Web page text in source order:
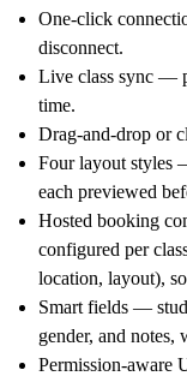
One-click
disconnect.
Live class sync —
time.
Drag-and-drop or
Four layout styles
each previewed
Hosted booking
configured per
location, layout),
Smart fields —
gender, and
Permission-aware